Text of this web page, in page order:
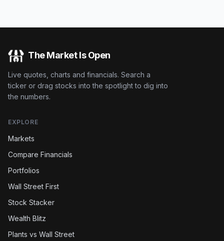
The Market Is Open
Live quotes, charts and financials. Search a
ticker or drag stocks into the spotlight to dig into
the numbers.
EXPLORE
Markets
Compare Financials
Portfolios
Wall Street First
Stock Stacker
Wealth Blitz
Plants vs Wall Street